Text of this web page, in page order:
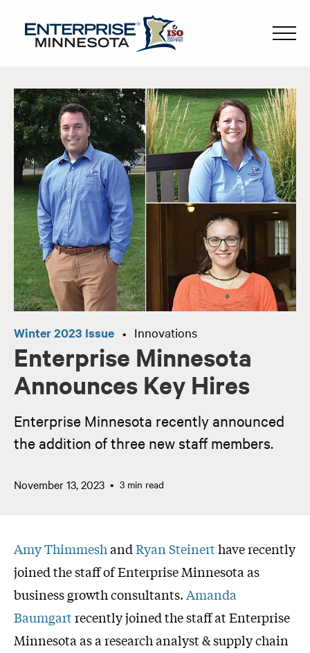
Winter 2023 Issue • Innovations
Enterprise Minnesota
Announces Key Hires
Enterprise Minnesota recently announced
the addition of three new staff members.
November 13, 2023 3 min read
Amy ThimmeshandRyan Steinerthave recently
joined the staff of Enterprise Minnesota as
business growth consultants.Amanda
Baumgartrecently joined the staff at Enterprise
Minnesota as a research analyst & supply chain